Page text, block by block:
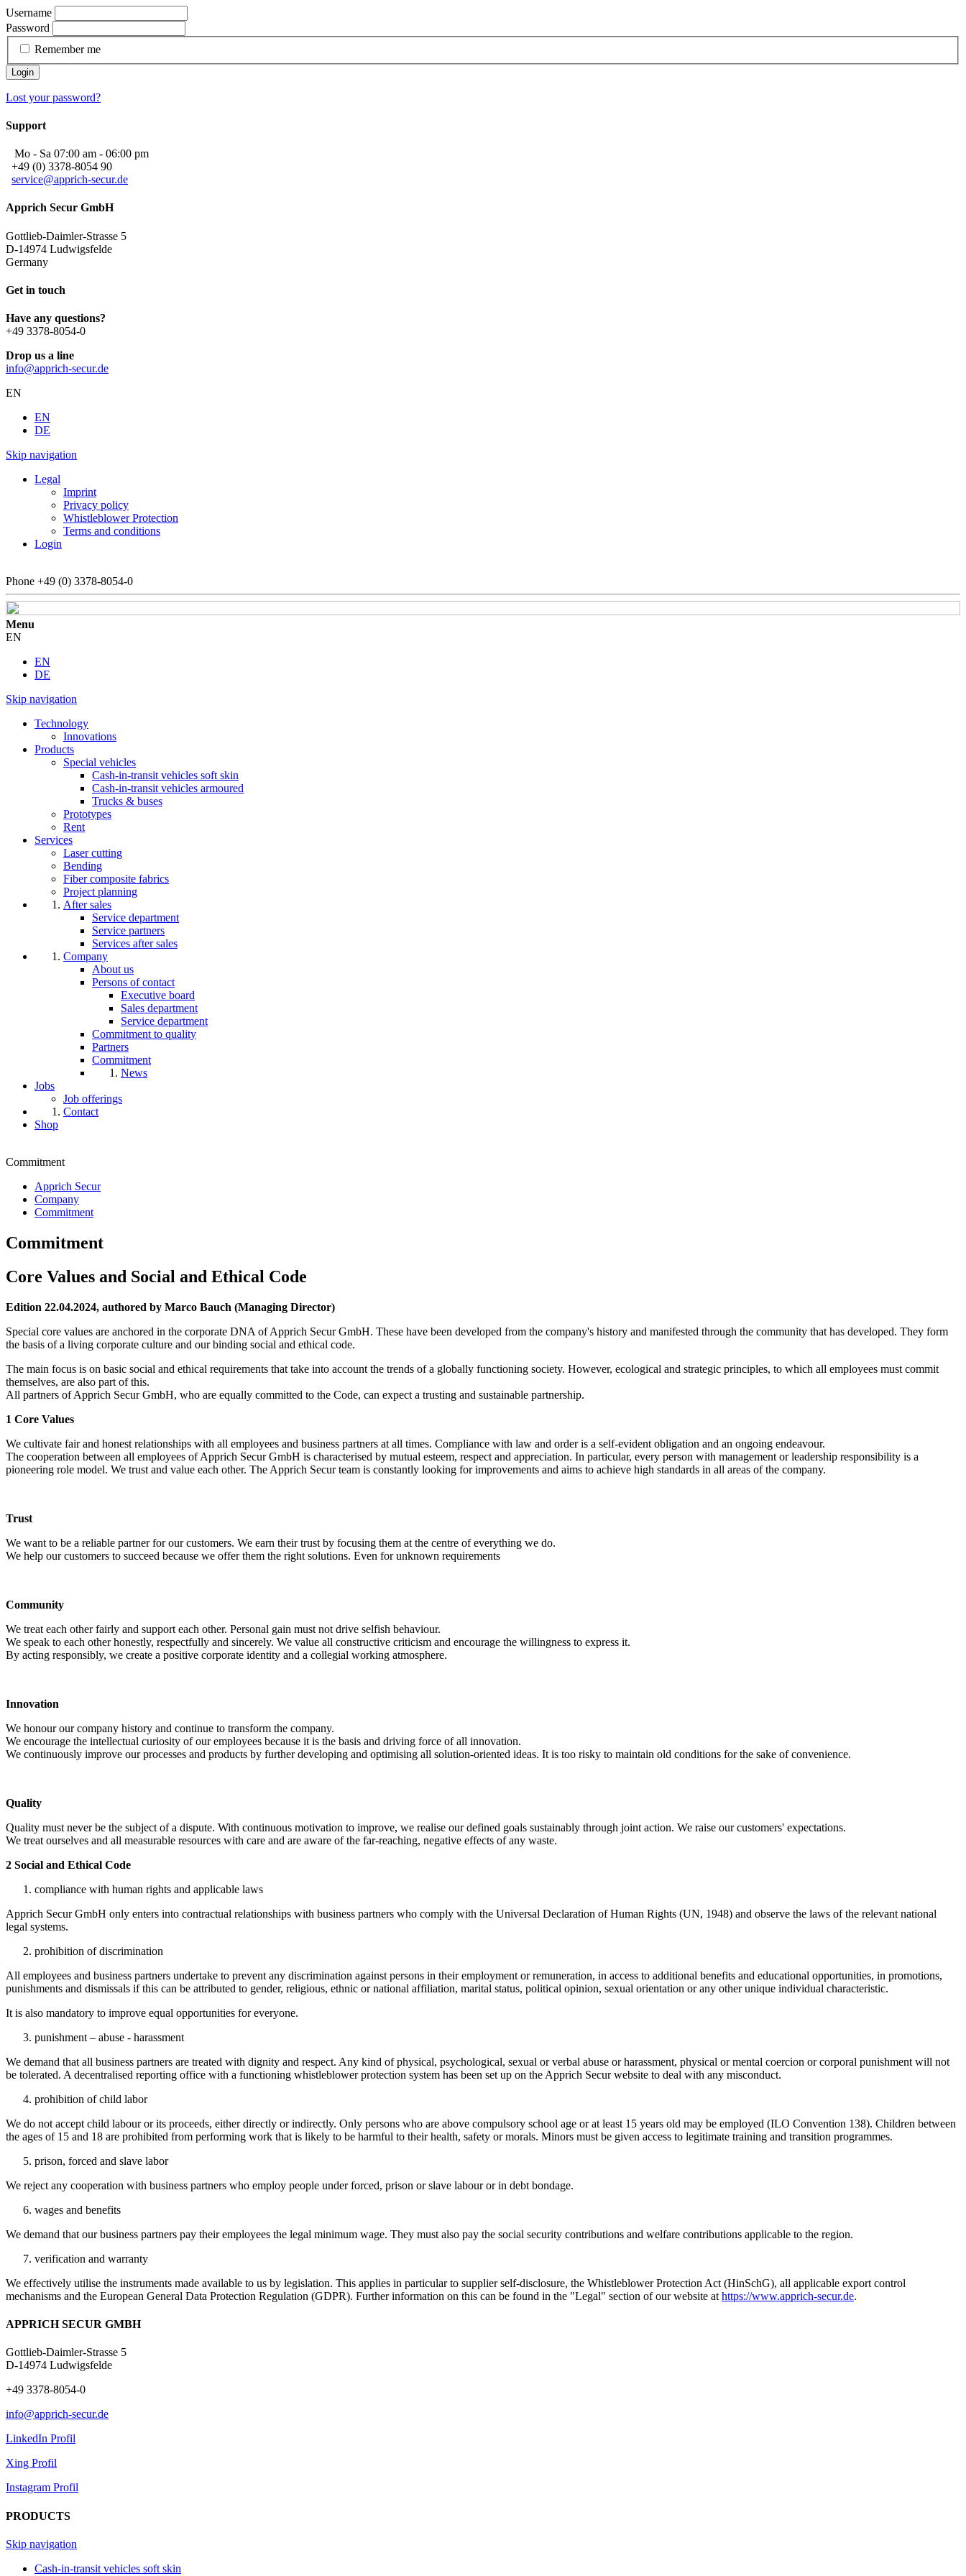
Username
Password
Remember me
Login
Lost your password?
Support
Mo - Sa 07:00 am - 06:00 pm
+49 (0) 3378-8054 90
service@apprich-secur.de
Apprich Secur GmbH
Gottlieb-Daimler-Strasse 5
D-14974 Ludwigsfelde
Germany
Get in touch
Have any questions?
+49 3378-8054-0
Drop us a line
info@apprich-secur.de
EN
EN
DE
Skip navigation
Legal
Imprint
Privacy policy
Whistleblower Protection
Terms and conditions
Login
Phone +49 (0) 3378-8054-0
Menu
EN
EN
DE
Skip navigation
Technology
Innovations
Products
Special vehicles
Cash-in-transit vehicles soft skin
Cash-in-transit vehicles armoured
Trucks & buses
Prototypes
Rent
Services
Laser cutting
Bending
Fiber composite fabrics
Project planning
After sales
Service department
Service partners
Services after sales
Company
About us
Persons of contact
Executive board
Sales department
Service department
Commitment to quality
Partners
Commitment
News
Jobs
Job offerings
Contact
Shop
Commitment
Apprich Secur
Company
Commitment
Commitment
Core Values and Social and Ethical Code
Edition 22.04.2024, authored by Marco Bauch (Managing Director)
Special core values are anchored in the corporate DNA of Apprich Secur GmbH. These have been developed from the company's history and manifested through the community that has developed. They form
the basis of a living corporate culture and our binding social and ethical code.
The main focus is on basic social and ethical requirements that take into account the trends of a globally functioning society. However, ecological and strategic principles, to which all employees must commit
themselves, are also part of this.
All partners of Apprich Secur GmbH, who are equally committed to the Code, can expect a trusting and sustainable partnership.
1 Core Values
We cultivate fair and honest relationships with all employees and business partners at all times. Compliance with law and order is a self-evident obligation and an ongoing endeavour.
The cooperation between all employees of Apprich Secur GmbH is characterised by mutual esteem, respect and appreciation. In particular, every person with management or leadership responsibility is a
pioneering role model. We trust and value each other. The Apprich Secur team is constantly looking for improvements and aims to achieve high standards in all areas of the company.
Trust
We want to be a reliable partner for our customers. We earn their trust by focusing them at the centre of everything we do.
We help our customers to succeed because we offer them the right solutions. Even for unknown requirements
Community
We treat each other fairly and support each other. Personal gain must not drive selfish behaviour.
We speak to each other honestly, respectfully and sincerely. We value all constructive criticism and encourage the willingness to express it.
By acting responsibly, we create a positive corporate identity and a collegial working atmosphere.
Innovation
We honour our company history and continue to transform the company.
We encourage the intellectual curiosity of our employees because it is the basis and driving force of all innovation.
We continuously improve our processes and products by further developing and optimising all solution-oriented ideas. It is too risky to maintain old conditions for the sake of convenience.
Quality
Quality must never be the subject of a dispute. With continuous motivation to improve, we realise our defined goals sustainably through joint action. We raise our customers' expectations.
We treat ourselves and all measurable resources with care and are aware of the far-reaching, negative effects of any waste.
2 Social and Ethical Code
compliance with human rights and applicable laws
Apprich Secur GmbH only enters into contractual relationships with business partners who comply with the Universal Declaration of Human Rights (UN, 1948) and observe the laws of the relevant national
legal systems.
prohibition of discrimination
All employees and business partners undertake to prevent any discrimination against persons in their employment or remuneration, in access to additional benefits and educational opportunities, in promotions,
punishments and dismissals if this can be attributed to gender, religious, ethnic or national affiliation, marital status, political opinion, sexual orientation or any other unique individual characteristic.
It is also mandatory to improve equal opportunities for everyone.
punishment – abuse - harassment
We demand that all business partners are treated with dignity and respect. Any kind of physical, psychological, sexual or verbal abuse or harassment, physical or mental coercion or corporal punishment will not
be tolerated. A decentralised reporting office with a functioning whistleblower protection system has been set up on the Apprich Secur website to deal with any misconduct.
prohibition of child labor
We do not accept child labour or its proceeds, either directly or indirectly. Only persons who are above compulsory school age or at least 15 years old may be employed (ILO Convention 138). Children between
the ages of 15 and 18 are prohibited from performing work that is likely to be harmful to their health, safety or morals. Minors must be given access to legitimate training and transition programmes.
prison, forced and slave labor
We reject any cooperation with business partners who employ people under forced, prison or slave labour or in debt bondage.
wages and benefits
We demand that our business partners pay their employees the legal minimum wage. They must also pay the social security contributions and welfare contributions applicable to the region.
verification and warranty
We effectively utilise the instruments made available to us by legislation. This applies in particular to supplier self-disclosure, the Whistleblower Protection Act (HinSchG), all applicable export control
mechanisms and the European General Data Protection Regulation (GDPR). Further information on this can be found in the "Legal" section of our website at https://www.apprich-secur.de.
APPRICH SECUR GMBH
Gottlieb-Daimler-Strasse 5
D-14974 Ludwigsfelde
+49 3378-8054-0
info@apprich-secur.de
LinkedIn Profil
Xing Profil
Instagram Profil
PRODUCTS
Skip navigation
Cash-in-transit vehicles soft skin